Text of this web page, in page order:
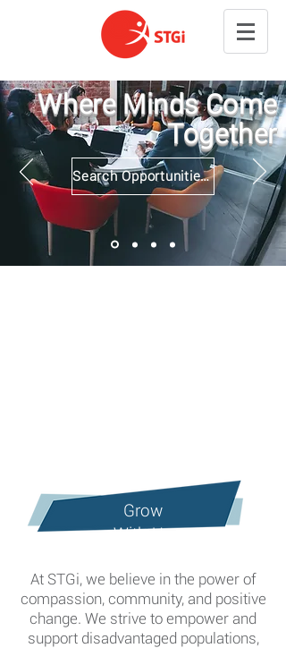
Where Minds Come
Together
Search Opportunities and Apply Now
Grow
With Us
At STGi, we believe in the power of
compassion, community, and positive
change. We strive to empower and
support disadvantaged populations,